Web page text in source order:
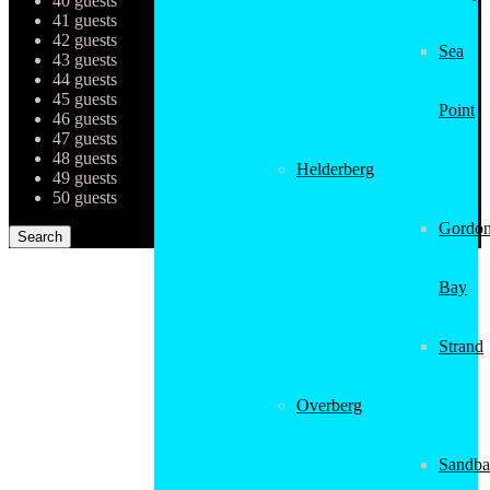
Sea
Point
Helderberg
Bay
Strand
Overberg
41 guests
42 guests
43 guests
44 guests
45 guests
46 guests
47 guests
48 guests
49 guests
50 guests